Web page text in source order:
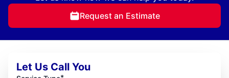
Request an Estimate
Let Us Call You